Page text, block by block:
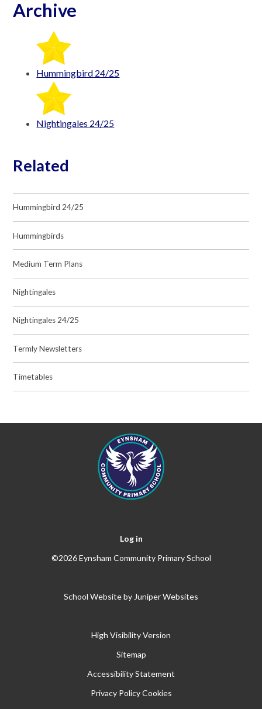
Archive
Hummingbird 24/25
Nightingales 24/25
Related
Hummingbird 24/25
Hummingbirds
Medium Term Plans
Nightingales
Nightingales 24/25
Termly Newsletters
Timetables
Log in
©2026 Eynsham Community Primary School
School Website by Juniper Websites
High Visibility Version
Sitemap
Accessibility Statement
Privacy Policy Cookies